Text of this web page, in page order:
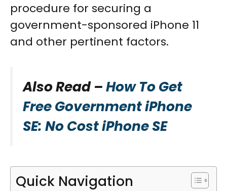
procedure for securing a
government-sponsored iPhone 11
and other pertinent factors.
Also Read –How To Get
Free Government iPhone
SE: No Cost iPhone SE
Quick Navigation